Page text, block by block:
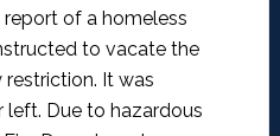
of a homeless
to vacate the
It was
left. Due to hazardous